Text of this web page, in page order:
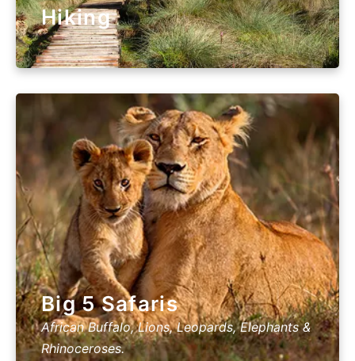
Hiking
Big 5 Safaris
African Buffalo, Lions, Leopards, Elephants &
Rhinoceroses.